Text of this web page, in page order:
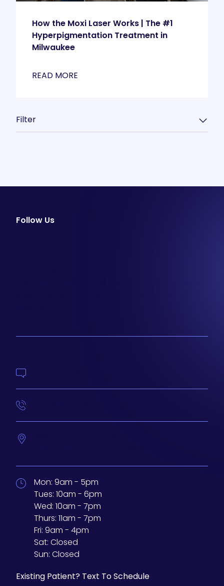
Filter
How the Moxi Laser Works | The #1
Hyperpigmentation Treatment in
Milwaukee
READ MORE
Follow Us
Mon: 9am - 5pm
Tues: 10am - 6pm
Wed: 10am - 7pm
Thurs: 11am - 7pm
Fri: 9am - 4pm
Sat: Closed
Sun: Closed
Existing Patient? Text To Schedule